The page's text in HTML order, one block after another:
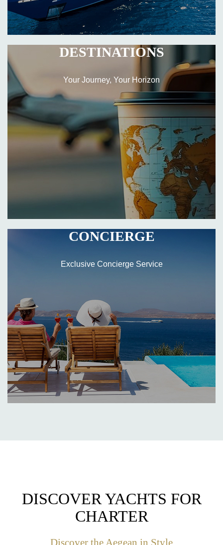
DESTINATIONS
Your Journey, Your Horizon
CONCIERGE
Exclusive Concierge Service
DISCOVER YACHTS FOR
CHARTER
Discover the Aegean in Style